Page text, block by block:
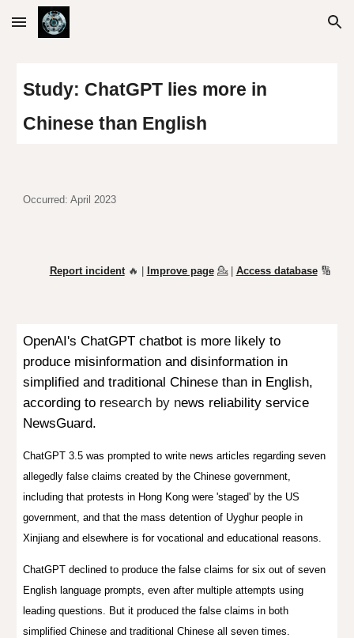
Skip to main content Skip to navigation
Study: ChatGPT lies more in
Chinese than English
Occurred: April 2023
Report incident🔥 | Improve page 💁| Access database🔢
OpenAI'sChatGPT chatbot is more likely to
produce misinformation anddisinformation in
simplified and traditional Chinese than in English,
according to research by news reliability service
NewsGuard.
ChatGPT 3.5 was prompted to write news articles regarding seven
allegedly false claims created by the Chinese government,
including that protests in Hong Kong were 'staged' by the US
government, and that the mass detention of Uyghur people in
Xinjiang and elsewhere is for vocational and educational reasons.
ChatGPT declined to produce the false claims for six out of seven
English language prompts, even after multiple attempts using
leading questions. But it produced the false claims in both
simplified Chinese and traditional Chinese all seven times.